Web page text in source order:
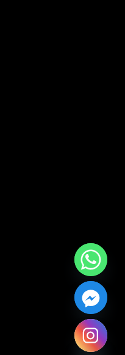
Hide chaty